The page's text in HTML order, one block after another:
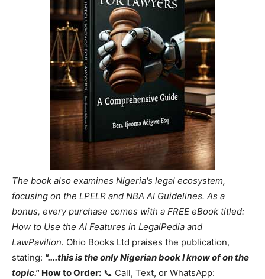
The book also examines Nigeria's legal ecosystem,
focusing on the LPELR and NBA AI Guidelines. As a
bonus, every purchase comes with a FREE eBook titled:
How to Use the AI Features in LegalPedia and
LawPavilion. Ohio Books Ltd praises the publication,
stating: "....this is the only Nigerian book I know of on the
topic." How to Order: 📞 Call, Text, or WhatsApp: